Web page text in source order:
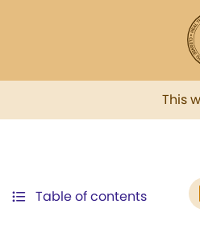
This
Table of contents